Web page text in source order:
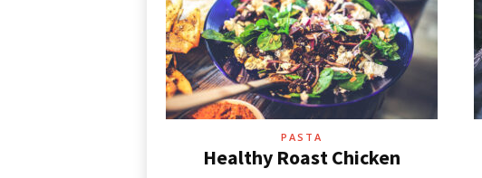
PASTA
Healthy Roast Chicken